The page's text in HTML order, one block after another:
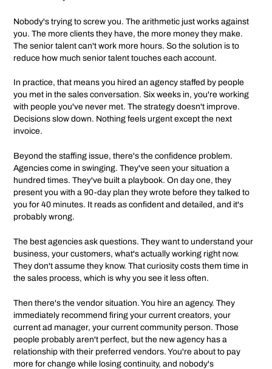
Nobody's trying to screw you. The arithmetic just works against
you. The more clients they have, the more money they make.
The senior talent can't work more hours. So the solution is to
reduce how much senior talent touches each account.
In practice, that means you hired an agency staffed by people
you met in the sales conversation. Six weeks in, you're working
with people you've never met. The strategy doesn't improve.
Decisions slow down. Nothing feels urgent except the next
invoice.
Beyond the staffing issue, there's the confidence problem.
Agencies come in swinging. They've seen your situation a
hundred times. They've built a playbook. On day one, they
present you with a 90-day plan they wrote before they talked to
you for 40 minutes. It reads as confident and detailed, and it's
probably wrong.
The best agencies ask questions. They want to understand your
business, your customers, what's actually working right now.
They don't assume they know. That curiosity costs them time in
the sales process, which is why you see it less often.
Then there's the vendor situation. You hire an agency. They
immediately recommend firing your current creators, your
current ad manager, your current community person. Those
people probably aren't perfect, but the new agency has a
relationship with their preferred vendors. You're about to pay
more for change while losing continuity, and nobody's